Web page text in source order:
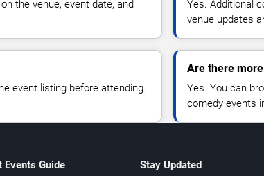
the venue, event date, and
Yes. Additional
venue updates
event listing before attending.
Are there
Yes. You can
comedy events
Events Guide Stay Updated